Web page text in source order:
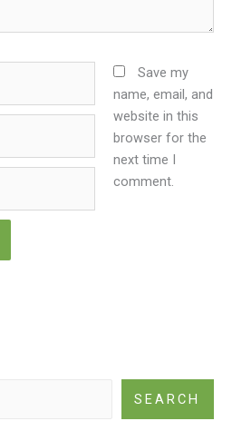
Save my
name, email, and
website in this
browser for the
next time I
comment.
SEARCH